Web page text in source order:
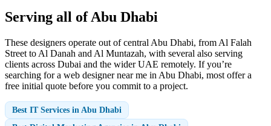
Serving all of Abu Dhabi
These designers operate out of central Abu Dhabi, from Al Falah
Street to Al Danah and Al Muntazah, with several also serving
clients across Dubai and the wider UAE remotely. If you’re
searching for a web designer near me in Abu Dhabi, most offer a
free initial quote before you commit to a project.
Best IT Services in Abu Dhabi